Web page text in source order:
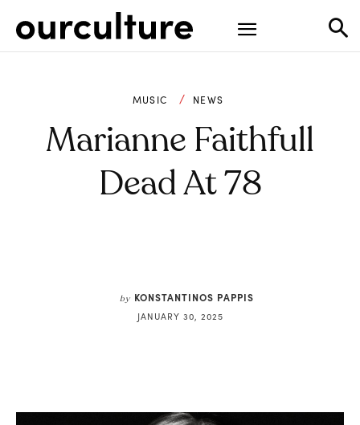
MUSIC NEWS
Marianne Faithfull
Dead At 78
by KONSTANTINOS PAPPIS
JANUARY 30, 2025